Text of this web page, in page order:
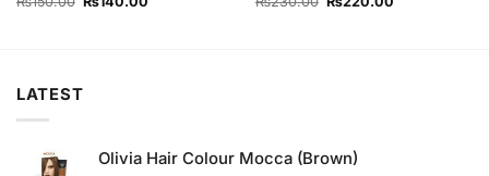
LATEST
Olivia Hair Colour Mocca (Brown)